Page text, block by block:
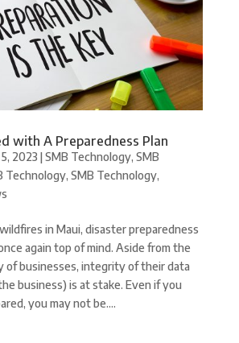
with A Preparedness Plan
2023 |SMB Technology, SMB
Technology, SMB Technology,
in Maui, disaster preparedness
again top of mind. Aside from the
of businesses, integrity of their data
business) is at stake. Even if you
you may not be....